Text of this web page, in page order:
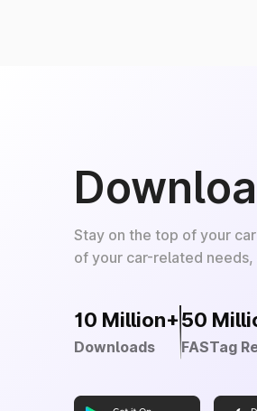
Stay on the top of your
of your car-related needs,
10 Million+
Downloads
50
FASTag